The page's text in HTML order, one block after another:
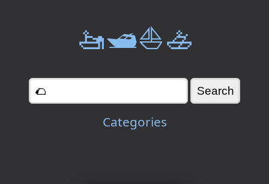
🚤🛥️⛵🚣
Categories